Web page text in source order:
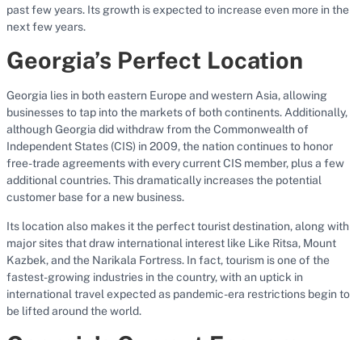
past few years. Its growth is expected to increase even more in the
next few years.
Georgia’s Perfect Location
Georgia lies in both eastern Europe and western Asia, allowing
businesses to tap into the markets of both continents. Additionally,
although Georgia did withdraw from the Commonwealth of
Independent States (CIS) in 2009, the nation continues to honor
free-trade agreements with every current CIS member, plus a few
additional countries. This dramatically increases the potential
customer base for a new business.
Its location also makes it the perfect tourist destination, along with
major sites that draw international interest like Like Ritsa, Mount
Kazbek, and the Narikala Fortress. In fact, tourism is one of the
fastest-growing industries in the country, with an uptick in
international travel expected as pandemic-era restrictions begin to
be lifted around the world.